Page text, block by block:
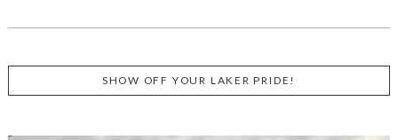
SHOW OFF YOUR LAKER PRIDE!